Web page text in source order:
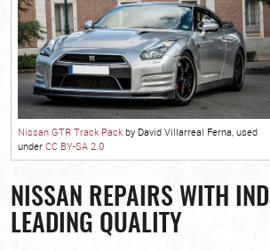
Nissan GTR Track Pack by David Villarreal Ferna, used
under CC BY-SA 2.0
NISSAN REPAIRS WITH
LEADING QUALITY